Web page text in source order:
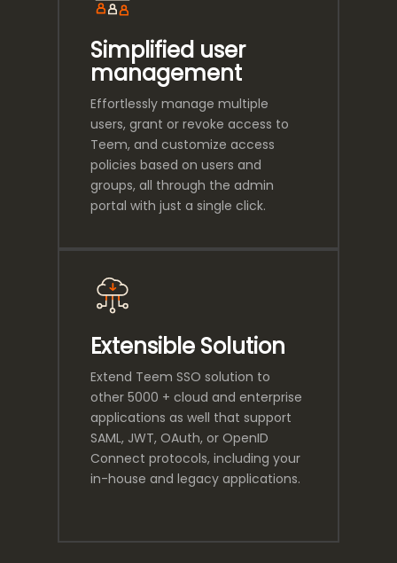
Simplified user
management
Effortlessly manage multiple
users, grant or revoke access to
Teem, and customize access
policies based on users and
groups, all through the admin
portal with just a single click.
Extensible Solution
Extend Teem SSO solution to
other 5000 + cloud and enterprise
applications as well that support
SAML, JWT, OAuth, or OpenID
Connect protocols, including your
in-house and legacy applications.